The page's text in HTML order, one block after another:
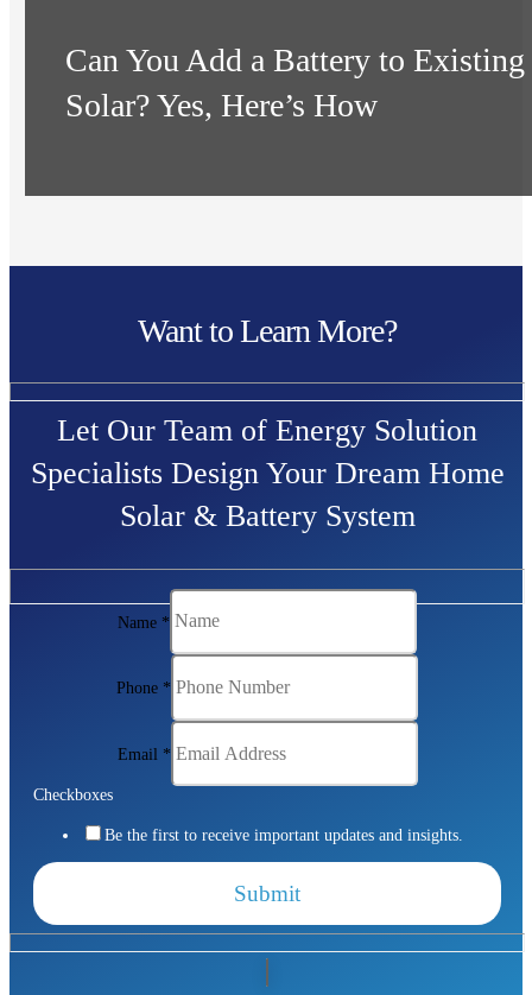
Can You Add a Battery to Existing
Solar? Yes, Here’s How
Want to Learn More?
Let Our Team of Energy Solution
Specialists Design Your Dream Home
Solar & Battery System
Name *
Phone *
Email *
Checkboxes
Be the first to receive important updates and insights.
Submit